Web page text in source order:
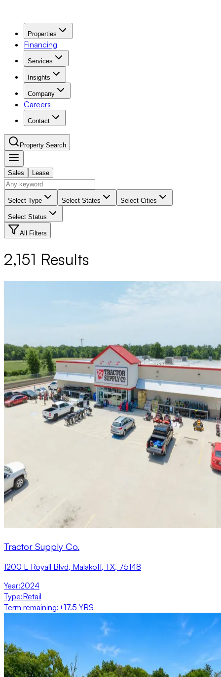
Properties
Financing
Services
Insights
Company
Careers
Contact
Property Search
Navigation Menu
Sales Lease
Select Type Select States Select Cities
Select Status
All Filters
2,151 Results
Tractor Supply Co.
1200 E Royall Blvd, Malakoff, TX, 75148
Year:2024
Type:Retail
Term remaining:±17.5 YRS